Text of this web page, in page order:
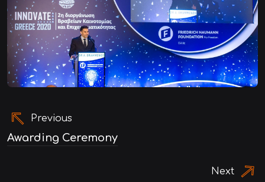
Post
Previous
Awarding Ceremony
Next